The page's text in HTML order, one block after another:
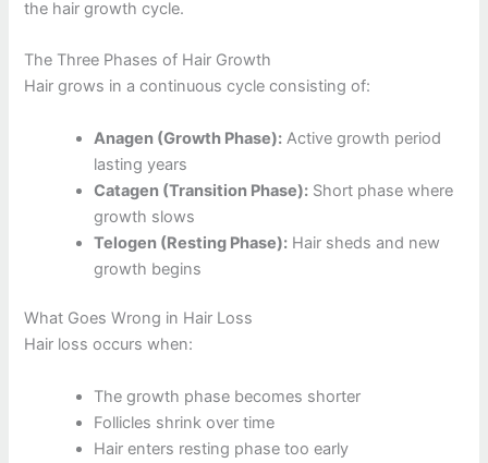
the hair growth cycle.
The Three Phases of Hair Growth
Hair grows in a continuous cycle consisting of:
Anagen (Growth Phase): Active growth period
lasting years
Catagen (Transition Phase): Short phase where
growth slows
Telogen (Resting Phase): Hair sheds and new
growth begins
What Goes Wrong in Hair Loss
Hair loss occurs when:
The growth phase becomes shorter
Follicles shrink over time
Hair enters resting phase too early